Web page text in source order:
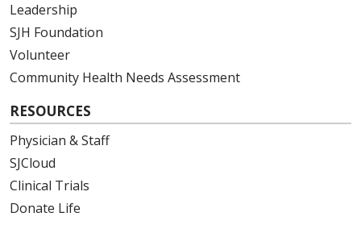
Leadership
SJH Foundation
Volunteer
Community Health Needs Assessment
RESOURCES
Physician & Staff
SJCloud
Clinical Trials
Donate Life